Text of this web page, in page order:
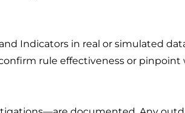
Indicators in real or simulated
rule effectiveness or pinpoint